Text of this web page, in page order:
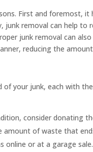
First and foremost, it
junk removal can help
junk removal can
reducing the
your junk, each with
consider donating
amount of waste that
online or at a garage